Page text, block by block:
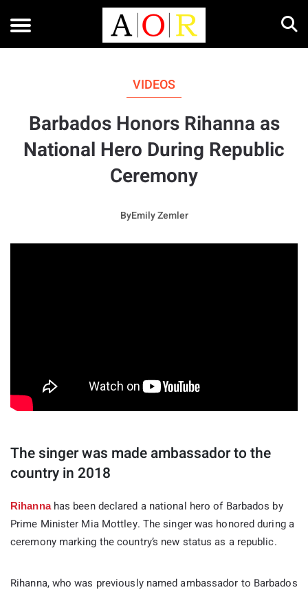
VIDEOS
Barbados Honors Rihanna as
National Hero During Republic
Ceremony
ByEmily Zemler
The singer was made ambassador to the
country in 2018
Rihannahas been declared a national hero of Barbados by
Prime Minister Mia Mottley. The singer was honored during a
ceremony marking the country’s new status as a republic.
Rihanna, who was previously named ambassador to Barbados